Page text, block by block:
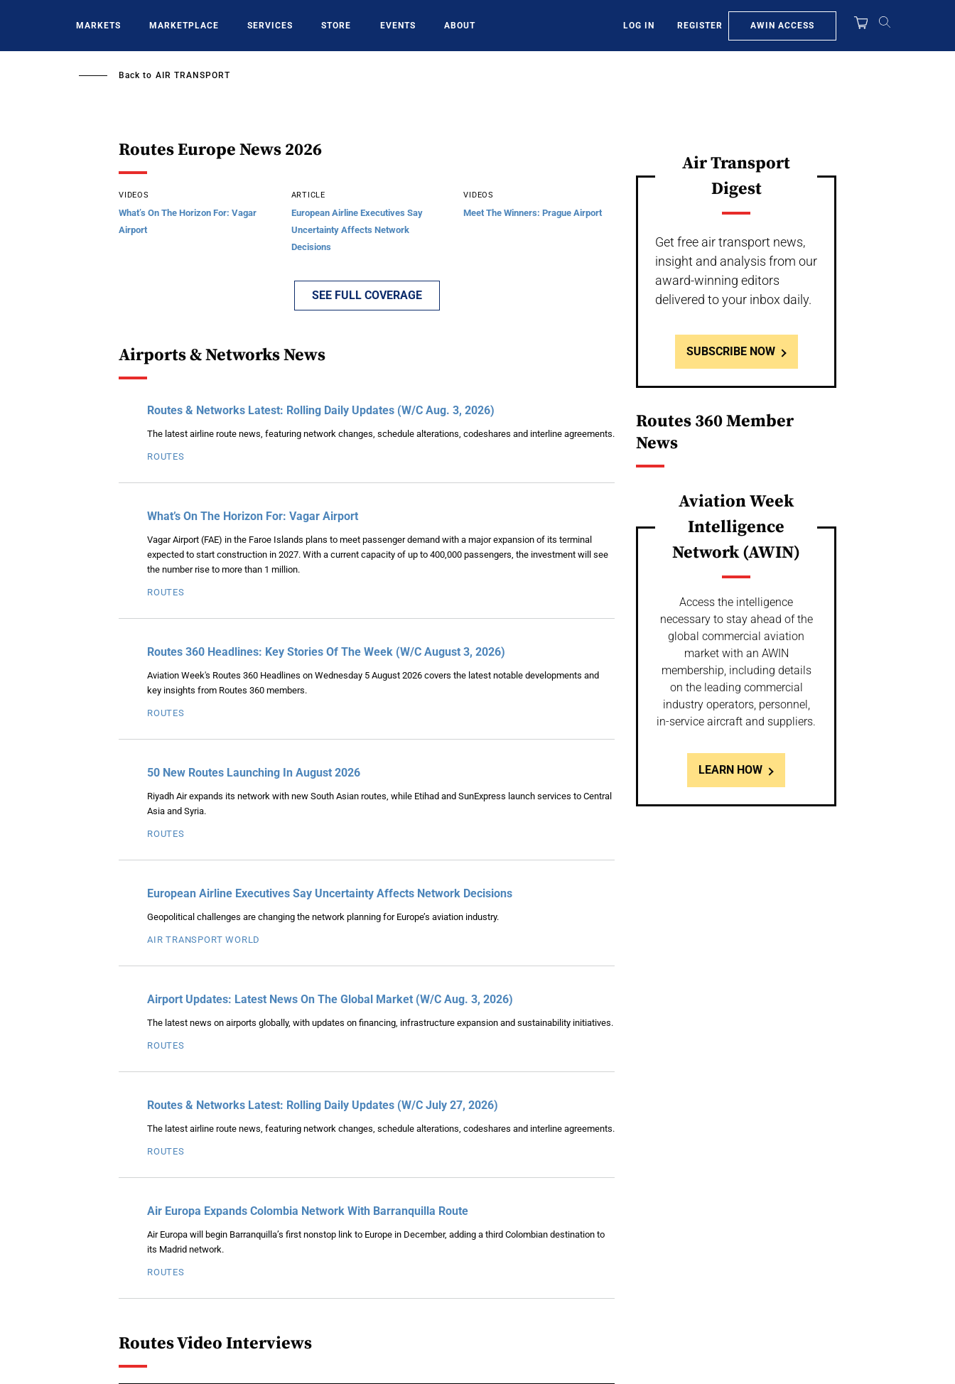
MARKETS MARKETPLACE SERVICES STORE EVENTS ABOUT LOG IN REGISTER AWIN ACCESS
Back to AIR TRANSPORT
Routes Europe News 2026
VIDEOS
What’s On The Horizon For: Vagar
Airport
ARTICLE
European Airline Executives Say
Uncertainty Affects Network
Decisions
VIDEOS
Meet The Winners: Prague Airport
SEE FULL COVERAGE
Airports & Networks News
Routes & Networks Latest: Rolling Daily Updates (W/C Aug. 3, 2026)
The latest airline route news, featuring network changes, schedule alterations, codeshares and interline agreements.
ROUTES
What’s On The Horizon For: Vagar Airport
Vagar Airport (FAE) in the Faroe Islands plans to meet passenger demand with a major expansion of its terminal
expected to start construction in 2027. With a current capacity of up to 400,000 passengers, the investment will see
the number rise to more than 1 million.
ROUTES
Routes 360 Headlines: Key Stories Of The Week (W/C August 3, 2026)
Aviation Week's Routes 360 Headlines on Wednesday 5 August 2026 covers the latest notable developments and
key insights from Routes 360 members.
ROUTES
50 New Routes Launching In August 2026
Riyadh Air expands its network with new South Asian routes, while Etihad and SunExpress launch services to Central
Asia and Syria.
ROUTES
European Airline Executives Say Uncertainty Affects Network Decisions
Geopolitical challenges are changing the network planning for Europe’s aviation industry.
AIR TRANSPORT WORLD
Airport Updates: Latest News On The Global Market (W/C Aug. 3, 2026)
The latest news on airports globally, with updates on financing, infrastructure expansion and sustainability initiatives.
ROUTES
Routes & Networks Latest: Rolling Daily Updates (W/C July 27, 2026)
The latest airline route news, featuring network changes, schedule alterations, codeshares and interline agreements.
ROUTES
Air Europa Expands Colombia Network With Barranquilla Route
Air Europa will begin Barranquilla’s first nonstop link to Europe in December, adding a third Colombian destination to
its Madrid network.
ROUTES
Routes Video Interviews
Air Transport
Digest
Get free air transport news,
insight and analysis from our
award-winning editors
delivered to your inbox daily.
SUBSCRIBE NOW
Routes 360 Member
News
Aviation Week
Intelligence
Network (AWIN)
Access the intelligence
necessary to stay ahead of the
global commercial aviation
market with an AWIN
membership, including details
on the leading commercial
industry operators, personnel,
in-service aircraft and suppliers.
LEARN HOW